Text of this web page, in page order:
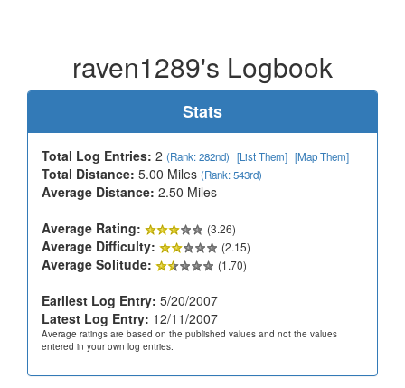
raven1289's Logbook
Stats
Total Log Entries: 2 (Rank: 282nd) [List Them] [Map Them]
Total Distance: 5.00 Miles (Rank: 543rd)
Average Distance: 2.50 Miles
Average Rating:
(3.26)
Average Difficulty: (2.15)
Average Solitude: (1.70)
Earliest Log Entry: 5/20/2007
Latest Log Entry: 12/11/2007
Average ratings are based on the published values and not the values
entered in your own log entries.